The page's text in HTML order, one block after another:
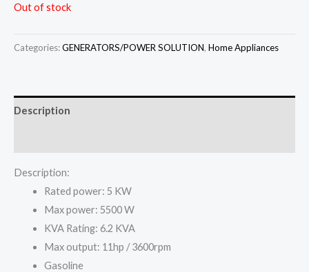
Out of stock
Categories:GENERATORS/POWER SOLUTION, Home Appliances
Description
Description:
Rated power: 5 KW
Max power: 5500 W
KVA Rating: 6.2 KVA
Max output: 11hp / 3600rpm
Gasoline